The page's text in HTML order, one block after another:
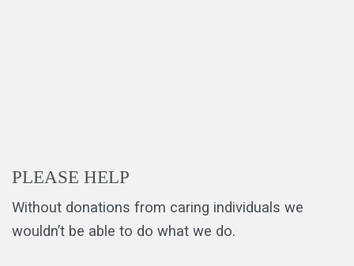
PLEASE HELP
Without donations from caring individuals we
wouldn’t be able to do what we do.